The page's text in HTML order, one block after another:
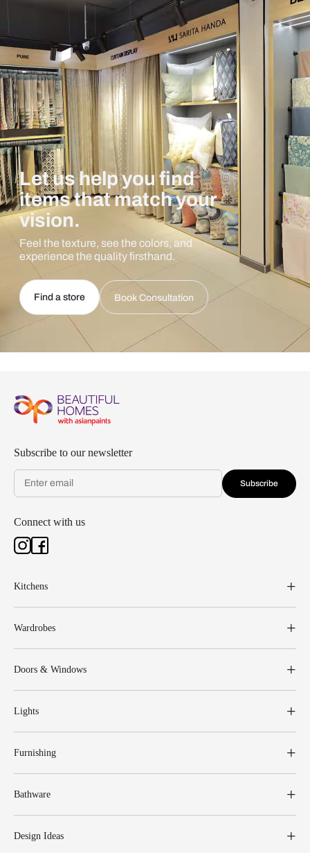
Let us help you find
items that match your
vision.
Feel the texture, see the colors, and
experience the quality firsthand.
Find a store Book Consultation
Subscribe to our newsletter
Subscribe
Connect with us
Kitchens
Wardrobes
Doors & Windows
Lights
Furnishing
Bathware
Design Ideas